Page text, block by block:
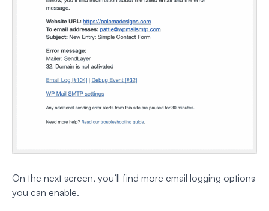
On the next screen, you’ll find more email logging options
you can enable.